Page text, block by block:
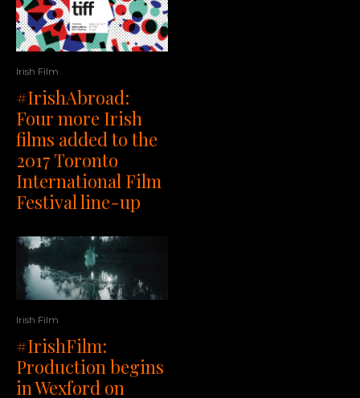
Irish Film
#IrishAbroad:
Four more Irish
films added to the
2017 Toronto
International Film
Festival line-up
Irish Film
#IrishFilm:
Production begins
in Wexford on